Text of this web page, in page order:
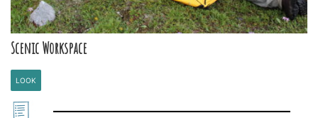
Scenic Workspace
LOOK